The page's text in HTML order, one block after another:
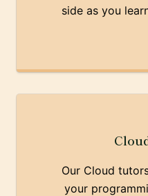
side as you
Our Cloud
your